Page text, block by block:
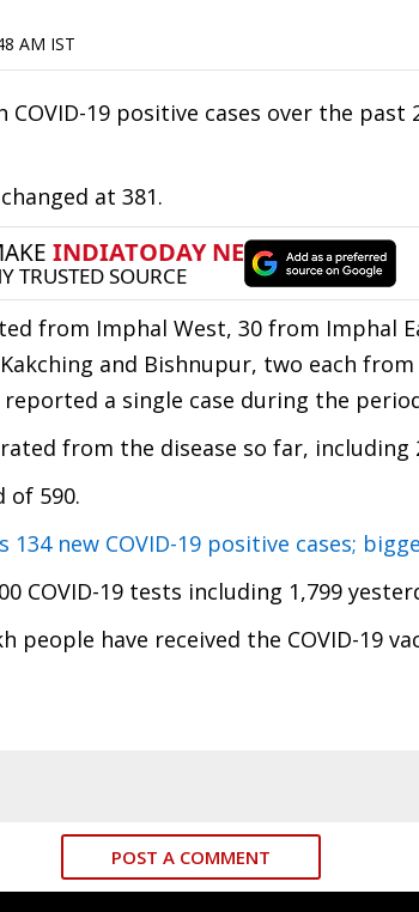
AM IST
COVID-19 positive cases over the
at 381.
from Imphal West, 30 from Imphal
and Bishnupur, two each
a single case during the
from the disease so far, including
of 590.
134 new COVID-19 positive cases;
COVID-19 tests including 1,799
people have received the COVID-19
POST A COMMENT